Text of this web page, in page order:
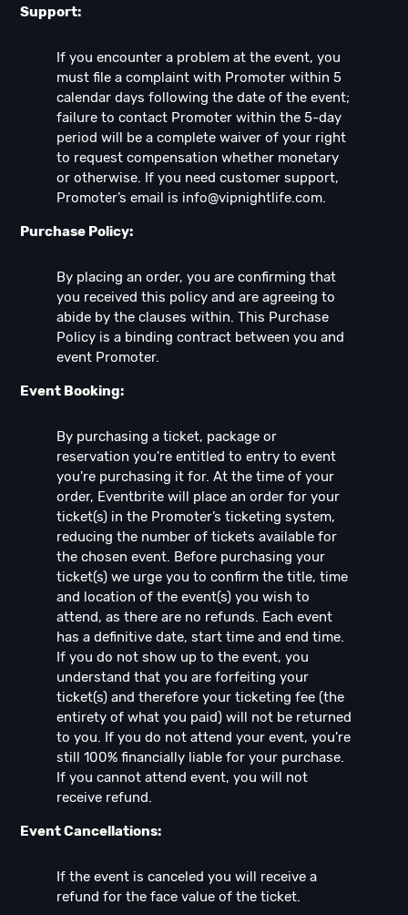
Support:
If you encounter a problem at the event, you
must file a complaint with Promoter within 5
calendar days following the date of the event;
failure to contact Promoter within the 5-day
period will be a complete waiver of your right
to request compensation whether monetary
or otherwise. If you need customer support,
Promoter’s email is info@vipnightlife.com.
Purchase Policy:
By placing an order, you are confirming that
you received this policy and are agreeing to
abide by the clauses within. This Purchase
Policy is a binding contract between you and
event Promoter.
Event Booking:
By purchasing a ticket, package or
reservation you're entitled to entry to event
you're purchasing it for. At the time of your
order, Eventbrite will place an order for your
ticket(s) in the Promoter’s ticketing system,
reducing the number of tickets available for
the chosen event. Before purchasing your
ticket(s) we urge you to confirm the title, time
and location of the event(s) you wish to
attend, as there are no refunds. Each event
has a definitive date, start time and end time.
If you do not show up to the event, you
understand that you are forfeiting your
ticket(s) and therefore your ticketing fee (the
entirety of what you paid) will not be returned
to you. If you do not attend your event, you're
still 100% financially liable for your purchase.
If you cannot attend event, you will not
receive refund.
Event Cancellations:
If the event is canceled you will receive a
refund for the face value of the ticket.